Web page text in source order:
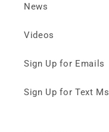
News
Videos
Sign Up for Emails
Sign Up for Text